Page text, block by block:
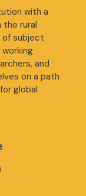
with a
the rural
of subject
and
on a path
global